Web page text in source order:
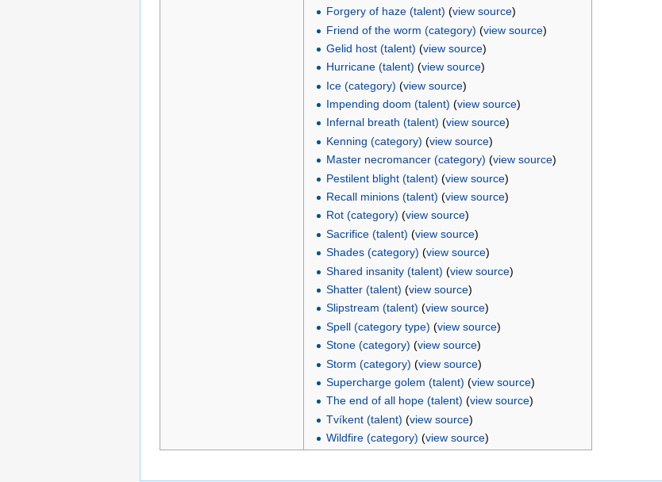
Forgery of haze (talent) (view source)
Friend of the worm (category) (view source)
Gelid host (talent) (view source)
Hurricane (talent) (view source)
Ice (category) (view source)
Impending doom (talent) (view source)
Infernal breath (talent) (view source)
Kenning (category) (view source)
Master necromancer (category) (view source)
Pestilent blight (talent) (view source)
Recall minions (talent) (view source)
Rot (category) (view source)
Sacrifice (talent) (view source)
Shades (category) (view source)
Shared insanity (talent) (view source)
Shatter (talent) (view source)
Slipstream (talent) (view source)
Spell (category type) (view source)
Stone (category) (view source)
Storm (category) (view source)
Supercharge golem (talent) (view source)
The end of all hope (talent) (view source)
Tvíkent (talent) (view source)
Wildfire (category) (view source)